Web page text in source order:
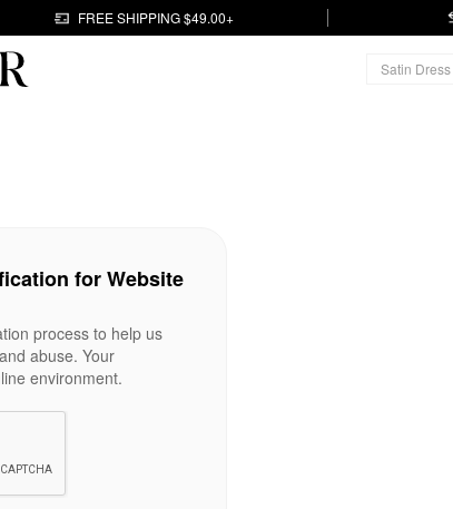
FREE SHIPPING $49.00+
for Website
process to help us
abuse. Your
environment.